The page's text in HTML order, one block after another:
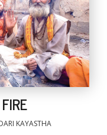
KAYASTHA